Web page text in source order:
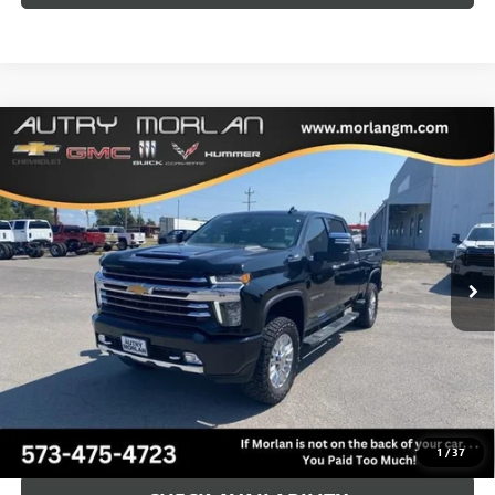
1 /37
USED 2023 CHEVROLET SILVERADO 2500 HDHIGH
COUNTRY
VIN: 1GC4YRE72PF258063Stock:G24-660A
26,697 mi Ext. Int.
$64,125
MORLAN PRICE
Less
Retail Price $63,900
Administration Fee: +$225
Morlan Price: $64,125
CALL NOW!
Compare Vehicle